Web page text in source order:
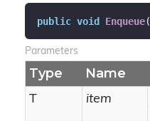
public void Enqueue(
Parameters
Type Name
T
item